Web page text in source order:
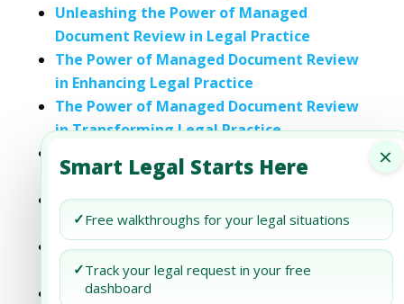
×
Smart Legal Starts Here
✓Free walkthroughs for your legal situations
✓Track your legal request in your free
dashboard
Unleashing the Power of Managed
Document Review in Legal Practice
The Power of Managed Document Review
in Enhancing Legal Practice
The Power of Managed Document Review
in Transforming Legal Practice
Document Review in Legal Practice
The Power of Managed Document Review
in Today’s Legal Practice
The Transformational Power of Managed
Document Review in Legal Practice
Discovering Efficiency: The Case for